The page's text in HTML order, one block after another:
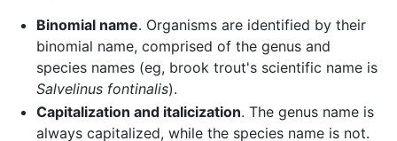
Binomial name. Organisms are identified by their
binomial name, comprised of the genus and
species names (eg, brook trout's scientific name is
Salvelinus fontinalis).
Capitalization and italicization. The genus name is
always capitalized, while the species name is not.